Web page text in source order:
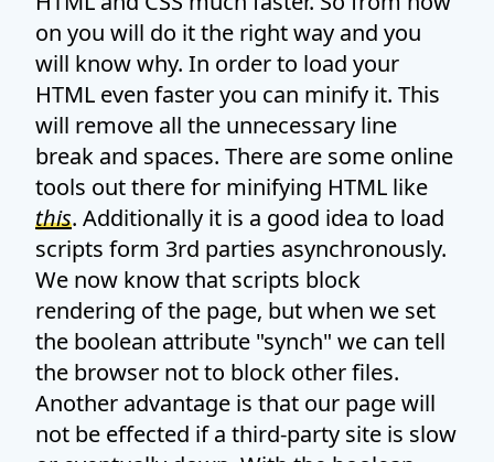
on you will do it the right way and you
will know why. In order to load your
HTML even faster you can minify it. This
will remove all the unnecessary line
break and spaces. There are some online
tools out there for minifying HTML like
this. Additionally it is a good idea to load
scripts form 3rd parties asynchronously.
We now know that scripts block
rendering of the page, but when we set
the boolean attribute "synch" we can tell
the browser not to block other files.
Another advantage is that our page will
not be effected if a third-party site is slow